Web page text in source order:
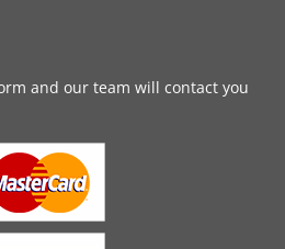
and our team will contact you